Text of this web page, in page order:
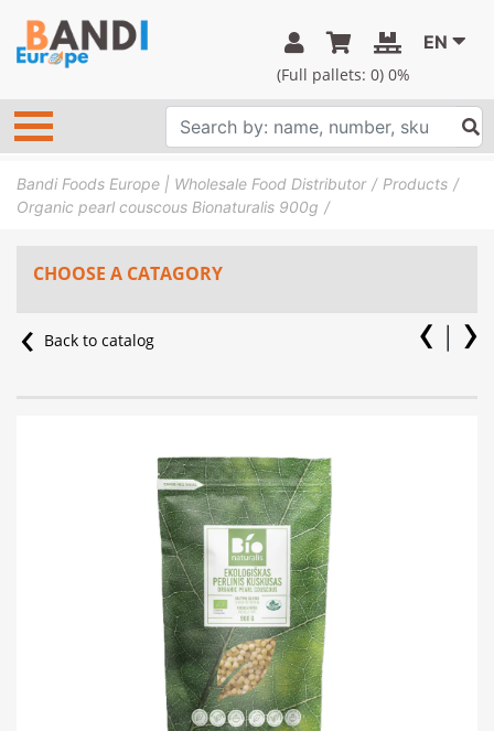
(Full pallets: 0) 0%
EN
Bandi Foods Europe | Wholesale Food Distributor
Products
Organic pearl couscous Bionaturalis 900g
CHOOSE A CATAGORY
Back to catalog